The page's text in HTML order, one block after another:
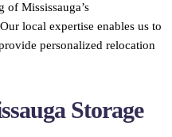
of Mississauga’s
local expertise enables us to
personalized relocation
Storage